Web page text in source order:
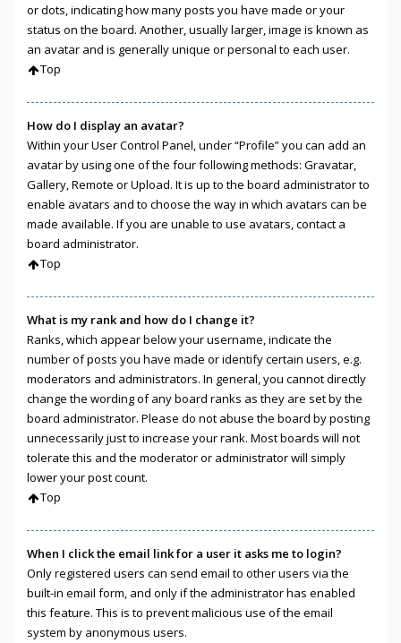
or dots, indicating how many posts you have made or your
status on the board. Another, usually larger, image is known as
an avatar and is generally unique or personal to each user.
Top
How do I display an avatar?
Within your User Control Panel, under “Profile” you can add an
avatar by using one of the four following methods: Gravatar,
Gallery, Remote or Upload. It is up to the board administrator to
enable avatars and to choose the way in which avatars can be
made available. If you are unable to use avatars, contact a
board administrator.
Top
What is my rank and how do I change it?
Ranks, which appear below your username, indicate the
number of posts you have made or identify certain users, e.g.
moderators and administrators. In general, you cannot directly
change the wording of any board ranks as they are set by the
board administrator. Please do not abuse the board by posting
unnecessarily just to increase your rank. Most boards will not
tolerate this and the moderator or administrator will simply
lower your post count.
Top
When I click the email link for a user it asks me to login?
Only registered users can send email to other users via the
built-in email form, and only if the administrator has enabled
this feature. This is to prevent malicious use of the email
system by anonymous users.